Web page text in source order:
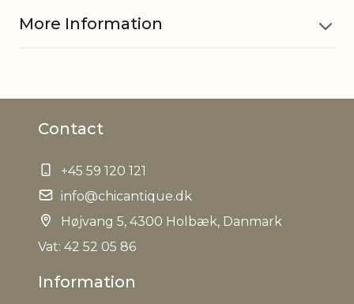
More Information
EAN
Tariffnumber
Weight 0,190 kg
Contact
+45 59 120 121
info@chicantique.dk
Højvang 5, 4300 Holbæk, Danmark
Vat: 42 52 05 86
Information